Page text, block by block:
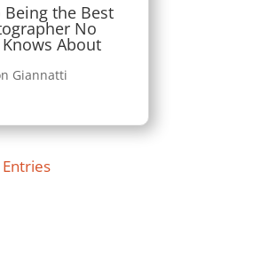
Being the Best
No
About
Giannatti